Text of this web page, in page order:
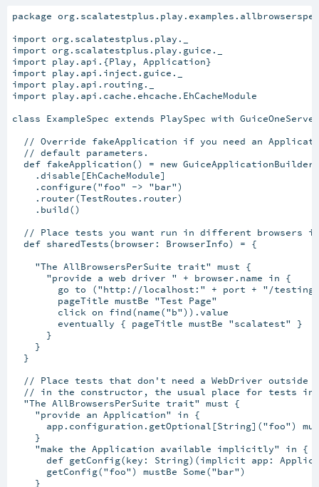
package
import org.scalatestplus.play._
import org.scalatestplus.play.guice._
import play.api.{Play, Application}
import play.api.inject.guice._
import play.api.routing._
import play.api.cache.ehcache.EhCacheModule
class ExampleSpec extends PlaySpec with
// Override fakeApplication if you need an
  // default parameters.
def fakeApplication() = new
    .disable[EhCacheModule]
    .configure("foo" -> "bar")
    .router(TestRoutes.router)
    .build()
// Place tests you want run in different browsers
  def sharedTests(browser: BrowserInfo) = {
    "The AllBrowsersPerSuite trait" must {
      "provide a web driver " + browser.name in {
go to ("http://localhost:" + port + "/
        pageTitle mustBe "Test Page"
        click on find(name("b")).value
        eventually { pageTitle mustBe "scalatest" }
      }
    }
  }
// Place tests that don't need a WebDriver outside
// in the constructor, the usual place for tests in
  "The AllBrowsersPerSuite trait" must {
    "provide an Application" in {
app.configuration.getOptional[String]("foo")
    }
    "make the Application available implicitly" in {
def getConfig(key: String)(implicit app:
      getConfig("foo") mustBe Some("bar")
    }